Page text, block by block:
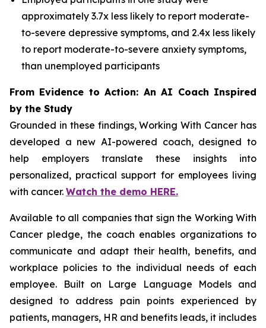
approximately 3.7x less likely to report moderate-
to-severe depressive symptoms, and 2.4x less likely
to report moderate-to-severe anxiety symptoms,
than unemployed participants
From Evidence to Action: An AI Coach Inspired
by the Study
Grounded in these findings,Working With Cancer has
developed a new AI-powered coach, designed to
help employers translate these insights into
personalized, practical support for employees living
with cancer. Watch the demo HERE.
Available to all companies that sign the Working With
Cancer pledge, the coach enables organizations to
communicate and adapt their health, benefits, and
workplace policies to the individual needs of each
employee. Built on Large Language Models and
designed to address pain points experienced by
patients, managers, HR and benefits leads, it includes